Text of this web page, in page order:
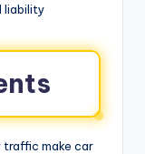
liability
traffic make car